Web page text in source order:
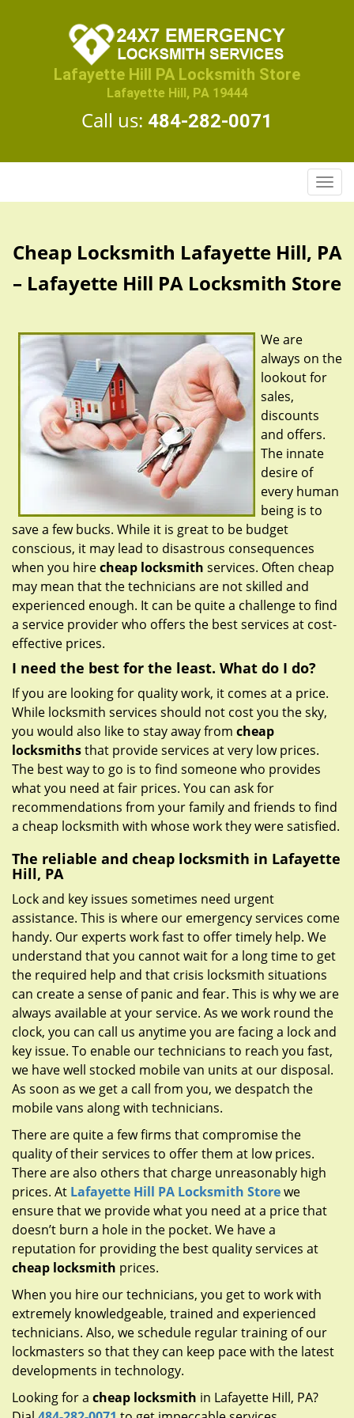
Lafayette Hill PA Locksmith Store
Lafayette Hill, PA 19444
Call us: 484-282-0071
T
o
l
n
g
a
Cheap Locksmith Lafayette Hill, PA
– Lafayette Hill PA Locksmith Store
We are
always on the
lookout for
sales,
discounts
and offers.
The innate
desire of
every human
being is to
save a few bucks. While it is great to be budget
conscious, it may lead to disastrous consequences
when you hirecheap locksmith services. Often cheap
may mean that the technicians are not skilled and
experienced enough. It can be quite a challenge to find
a service provider who offers the best services at cost-
effective prices.
I need the best for the least. What do I do?
If you are looking for quality work, it comes at a price.
While locksmith services should not cost you the sky,
you would also like to stay away from cheap
locksmithsthat provide services at very low prices.
The best way to go is to find someone who provides
what you need at fair prices. You can ask for
recommendations from your family and friends to find
a cheap locksmith with whose work they were satisfied.
The reliable and cheap locksmith in Lafayette
Hill, PA
Lock and key issues sometimes need urgent
assistance. This is where our emergency services come
handy. Our experts work fast to offer timely help. We
understand that you cannot wait for a long time to get
the required help and that crisis locksmith situations
can create a sense of panic and fear. This is why we are
always available at your service. As we work round the
clock, you can call us anytime you are facing a lock and
key issue. To enable our technicians to reach you fast,
we have well stocked mobile van units at our disposal.
As soon as we get a call from you, we despatch the
mobile vans along with technicians.
There are quite a few firms that compromise the
quality of their services to offer them at low prices.
There are also others that charge unreasonably high
prices. At Lafayette Hill PA Locksmith Storewe
ensure that we provide what you need at a price that
doesn’t burn a hole in the pocket. We have a
reputation for providing the best quality services at
cheap locksmith prices.
When you hire our technicians, you get to work with
extremely knowledgeable, trained and experienced
technicians. Also, we schedule regular training of our
lockmasters so that they can keep pace with the latest
developments in technology.
Looking for a cheap locksmith in Lafayette Hill, PA?